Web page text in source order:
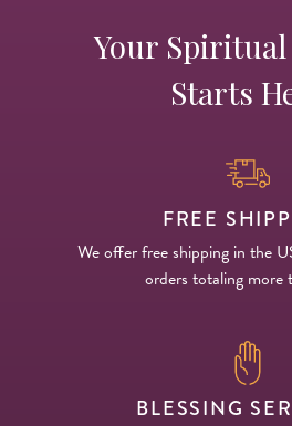
Your Spiritual
Starts
FREE
We offer free shipping in the
orders totaling more
BLESSING